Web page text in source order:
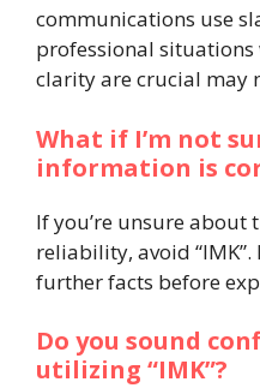
communications use
professional situations
clarity are crucial may
What if I’m not
information is
If you’re unsure about
reliability, avoid
further facts before
Do you sound
utilizing “IMK”?